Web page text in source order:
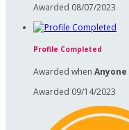
Awarded 08/07/2023
Profile Completed
Awarded when Anyone
Awarded 09/14/2023